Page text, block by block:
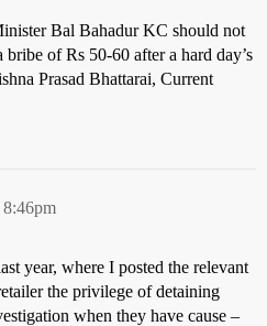
Bal Bahadur KC should not
of Rs 50-60 after a hard day’s
Prasad Bhattarai, Current
year, where I posted the relevant
the privilege of detaining
when they have cause –